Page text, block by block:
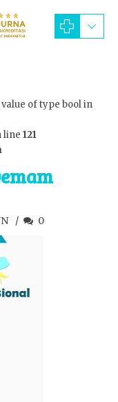
of type bool in
line 121
0